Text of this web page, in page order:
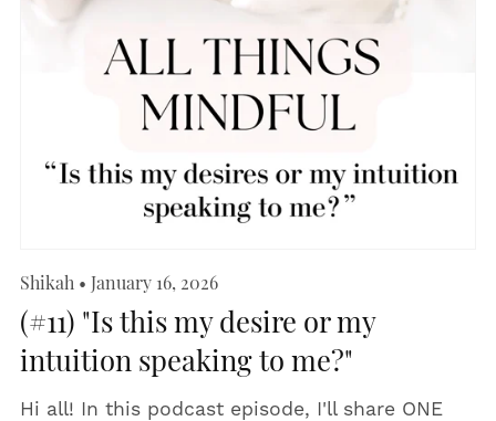
Shikah January 16, 2026
(#11) "Is this my desire or my
intuition speaking to me?"
Hi all! In this podcast episode, I'll share ONE